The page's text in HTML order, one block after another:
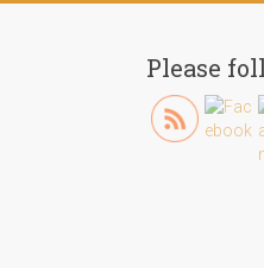
Please